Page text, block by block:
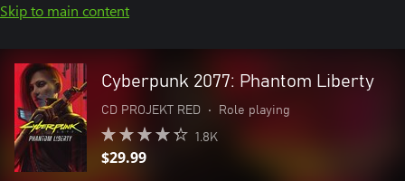
Skip to main content
Cyberpunk 2077: Phantom Liberty
CD PROJEKT RED • Role playing
1.8K
$29.99